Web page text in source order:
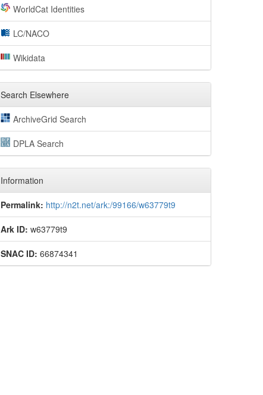
WorldCat Identities
LC/NACO
Wikidata
Search Elsewhere
ArchiveGrid Search
DPLA Search
Information
Permalink: http://n2t.net/ark:/99166/w63779t9
Ark ID: w63779t9
SNAC ID: 66874341